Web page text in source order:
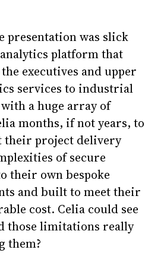
presentation was slick
platform that
executives and upper
services to industrial
a huge array of
months, if not years, to
their project delivery
of secure
their own bespoke
and built to meet their
cost. Celia could see
those limitations really
them?